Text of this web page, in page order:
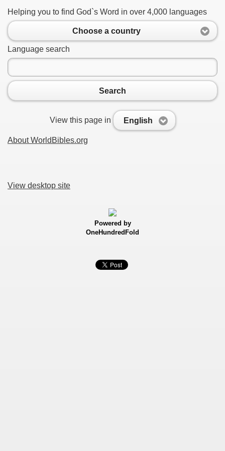
Helping you to find God`s Word in over 4,000 languages
Choose a country
Language search
Search
View this page in English
About WorldBibles.org
View desktop site
Powered by
OneHundredFold